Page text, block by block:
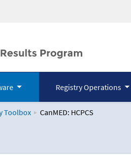
Registry Operations
Toolbox CanMED: HCPCS